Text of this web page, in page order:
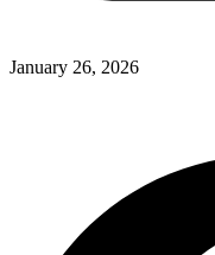
January 26, 2026